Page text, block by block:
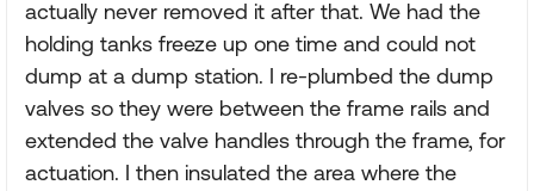
actually never removed it after that. We had the
holding tanks freeze up one time and could not
dump at a dump station. I re-plumbed the dump
valves so they were between the frame rails and
extended the valve handles through the frame, for
actuation. I then insulated the area where the